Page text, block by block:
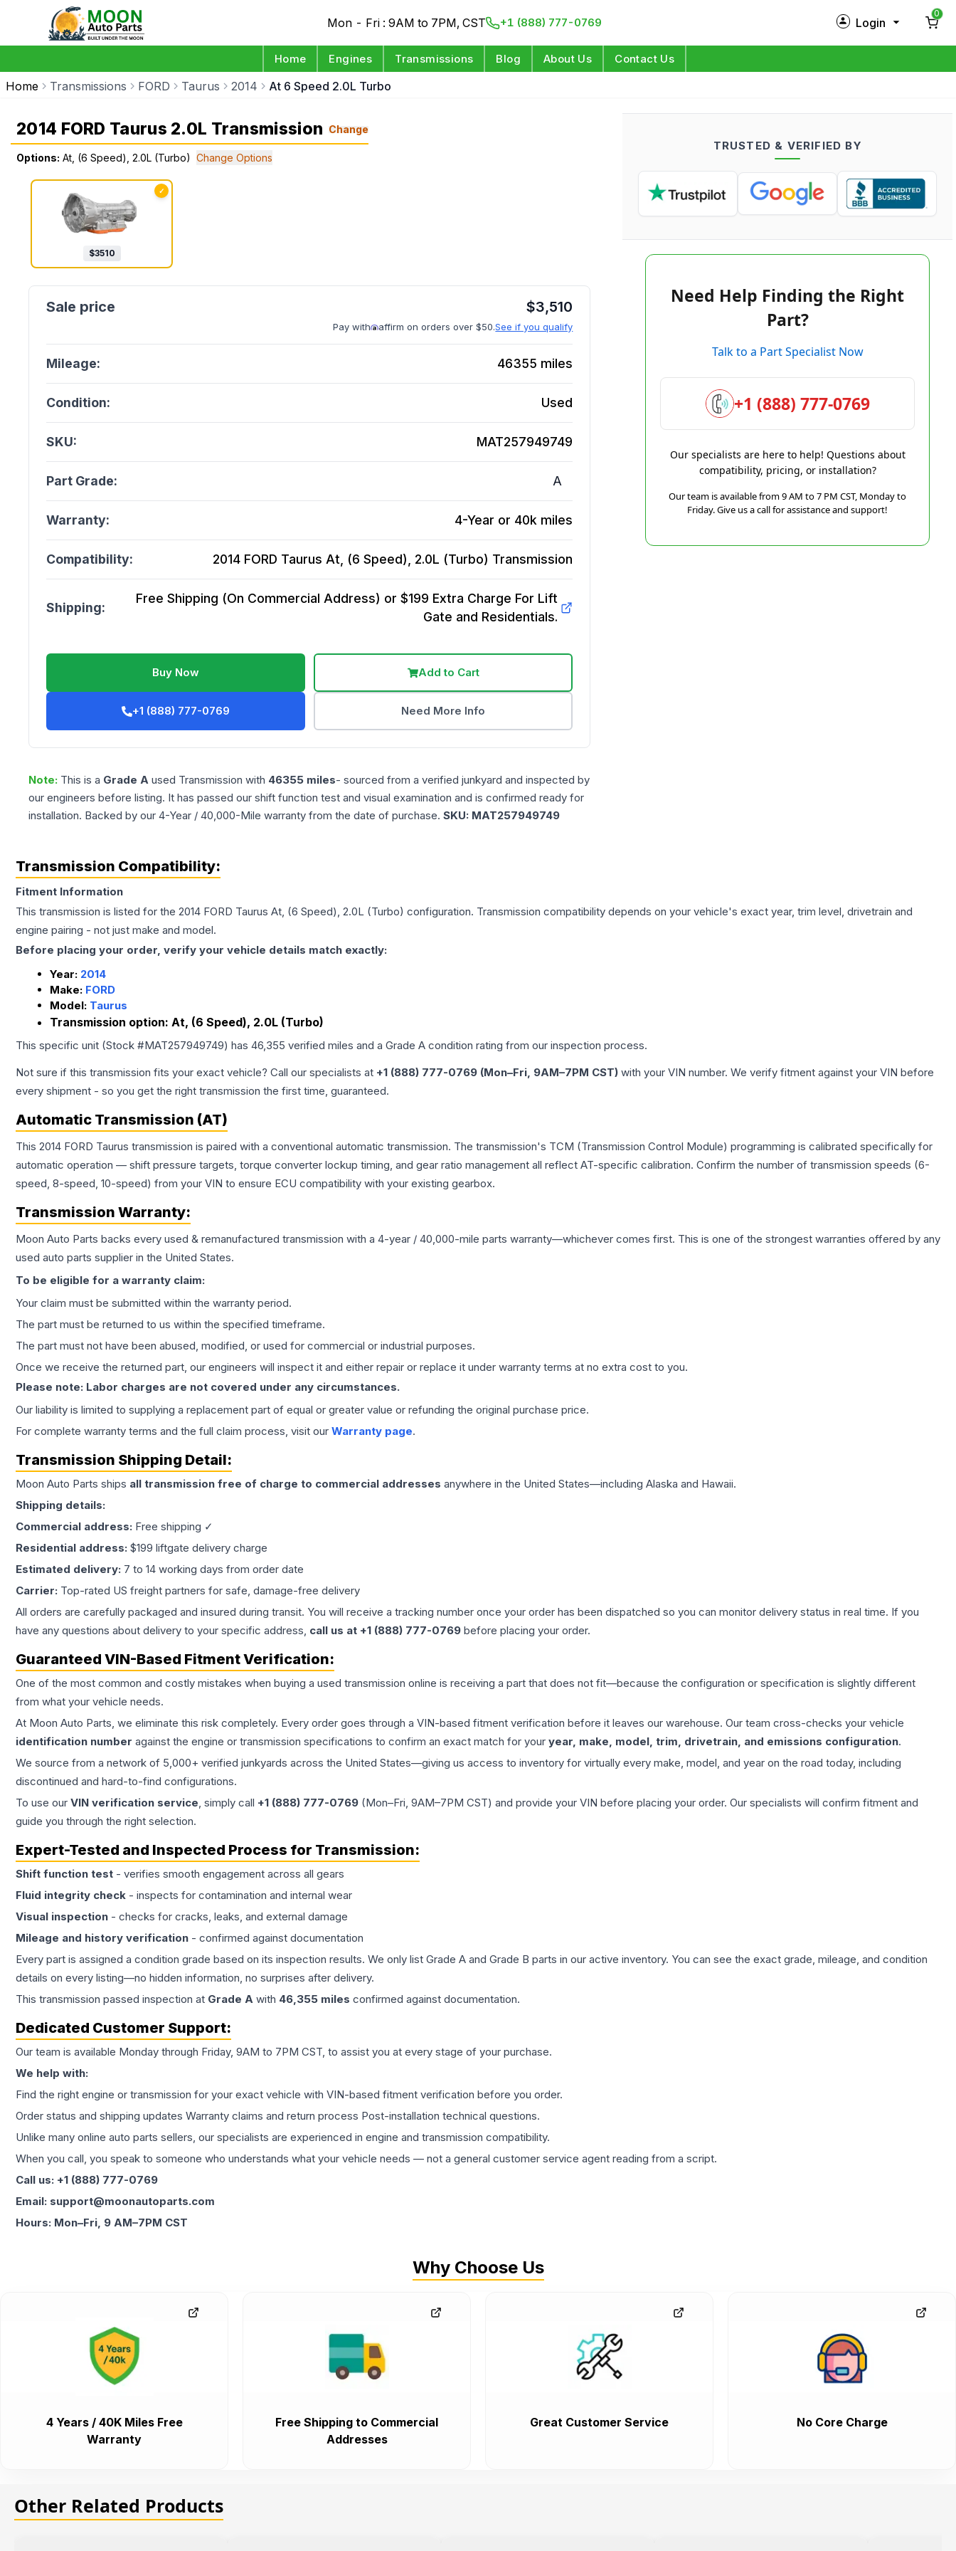
Mon - Fri : 9AM to 7PM, CST +1 (888) 777-0769 Login
Log in
0
Home Engines Transmissions Blog About Us Contact Us
Home Transmissions FORD Taurus 2014 At 6 Speed 2.0L Turbo
2014 FORD Taurus 2.0L Transmission Change
Options: At, (6 Speed), 2.0L (Turbo) Change Options
✓
$3510
$3,510
Pay with affirm on orders over $50.See if you qualify
Mileage: 46355 miles
Condition: Used
SKU: MAT257949749
Part Grade: A
Warranty: 4-Year or 40k miles
Compatibility: 2014 FORD Taurus At, (6 Speed), 2.0L (Turbo) Transmission
Shipping:
Free Shipping (On Commercial Address) or $199 Extra Charge For Lift
Gate and Residentials.
Buy Now Add to Cart
+1 (888) 777-0769 Need More Info
Note: This is a Grade A used Transmission with 46355 miles- sourced from a verified junkyard and inspected by
our engineers before listing. It has passed our shift function test and visual examination and is confirmed ready for
installation. Backed by our 4-Year / 40,000-Mile warranty from the date of purchase. SKU: MAT257949749
TRUSTED & VERIFIED BY
Need Help Finding the Right
Part?
Talk to a Part Specialist Now
+1 (888) 777-0769
Our specialists are here to help! Questions about
compatibility, pricing, or installation?
Our team is available from 9 AM to 7 PM CST, Monday to
Friday. Give us a call for assistance and support!
Transmission Compatibility:
Fitment Information
This transmission is listed for the 2014 FORD Taurus At, (6 Speed), 2.0L (Turbo) configuration. Transmission compatibility depends on your vehicle's exact year, trim level, drivetrain and
engine pairing - not just make and model.
Before placing your order, verify your vehicle details match exactly:
Year: 2014
Make: FORD
Model: Taurus
Transmission option: At, (6 Speed), 2.0L (Turbo)
This specific unit (Stock #MAT257949749) has 46,355 verified miles and a Grade A condition rating from our inspection process.
Not sure if this transmission fits your exact vehicle? Call our specialists at +1 (888) 777-0769 (Mon–Fri, 9AM–7PM CST) with your VIN number. We verify fitment against your VIN before
every shipment - so you get the right transmission the first time, guaranteed.
Automatic Transmission (AT)
This 2014 FORD Taurus transmission is paired with a conventional automatic transmission. The transmission's TCM (Transmission Control Module) programming is calibrated specifically for
automatic operation — shift pressure targets, torque converter lockup timing, and gear ratio management all reflect AT-specific calibration. Confirm the number of transmission speeds (6-
speed, 8-speed, 10-speed) from your VIN to ensure ECU compatibility with your existing gearbox.
Transmission Warranty:
Moon Auto Parts backs every used & remanufactured transmission with a 4-year / 40,000-mile parts warranty—whichever comes first. This is one of the strongest warranties offered by any
used auto parts supplier in the United States.
To be eligible for a warranty claim:
Your claim must be submitted within the warranty period.
The part must be returned to us within the specified timeframe.
The part must not have been abused, modified, or used for commercial or industrial purposes.
Once we receive the returned part, our engineers will inspect it and either repair or replace it under warranty terms at no extra cost to you.
Please note: Labor charges are not covered under any circumstances.
Our liability is limited to supplying a replacement part of equal or greater value or refunding the original purchase price.
For complete warranty terms and the full claim process, visit our Warranty page.
Transmission Shipping Detail:
Moon Auto Parts ships all transmission free of charge to commercial addresses anywhere in the United States—including Alaska and Hawaii.
Shipping details:
Commercial address: Free shipping ✓
Residential address: $199 liftgate delivery charge
Estimated delivery: 7 to 14 working days from order date
Carrier: Top-rated US freight partners for safe, damage-free delivery
All orders are carefully packaged and insured during transit. You will receive a tracking number once your order has been dispatched so you can monitor delivery status in real time. If you
have any questions about delivery to your specific address, call us at +1 (888) 777-0769 before placing your order.
Guaranteed VIN-Based Fitment Verification:
One of the most common and costly mistakes when buying a used transmission online is receiving a part that does not fit—because the configuration or specification is slightly different
from what your vehicle needs.
At Moon Auto Parts, we eliminate this risk completely. Every order goes through a VIN-based fitment verification before it leaves our warehouse. Our team cross-checks your vehicle
identification number against the engine or transmission specifications to confirm an exact match for your year, make, model, trim, drivetrain, and emissions configuration.
We source from a network of 5,000+ verified junkyards across the United States—giving us access to inventory for virtually every make, model, and year on the road today, including
discontinued and hard-to-find configurations.
To use our VIN verification service, simply call +1 (888) 777-0769 (Mon–Fri, 9AM–7PM CST) and provide your VIN before placing your order. Our specialists will confirm fitment and
guide you through the right selection.
Expert-Tested and Inspected Process for Transmission:
Shift function test - verifies smooth engagement across all gears
Fluid integrity check - inspects for contamination and internal wear
Visual inspection - checks for cracks, leaks, and external damage
Mileage and history verification - confirmed against documentation
Every part is assigned a condition grade based on its inspection results. We only list Grade A and Grade B parts in our active inventory. You can see the exact grade, mileage, and condition
details on every listing—no hidden information, no surprises after delivery.
This transmission passed inspection at Grade A with 46,355 miles confirmed against documentation.
Dedicated Customer Support:
Our team is available Monday through Friday, 9AM to 7PM CST, to assist you at every stage of your purchase.
We help with:
Find the right engine or transmission for your exact vehicle with VIN-based fitment verification before you order.
Order status and shipping updates Warranty claims and return process Post-installation technical questions.
Unlike many online auto parts sellers, our specialists are experienced in engine and transmission compatibility.
When you call, you speak to someone who understands what your vehicle needs — not a general customer service agent reading from a script.
Call us: +1 (888) 777-0769
Email: support@moonautoparts.com
Hours: Mon–Fri, 9 AM–7PM CST
Why Choose Us
4 Years / 40K Miles Free
Warranty
Free Shipping to Commercial
Addresses
Great Customer Service No Core Charge
Other Related Products